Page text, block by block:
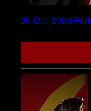
26 Oct. 2026